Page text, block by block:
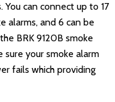
can connect up to 17
alarms, and 6 can be
BRK 9120B smoke
sure your smoke alarm
fails which providing